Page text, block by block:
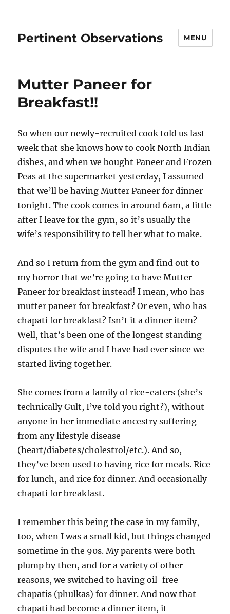
Pertinent Observations MENU
Mutter Paneer for
Breakfast!!
So when our newly-recruited cook told us last
week that she knows how to cook North Indian
dishes, and when we bought Paneer and Frozen
Peas at the supermarket yesterday, I assumed
that we’ll be having Mutter Paneer for dinner
tonight. The cook comes in around 6am, a little
after I leave for the gym, so it’s usually the
wife’s responsibility to tell her what to make.
And so I return from the gym and find out to
my horror that we’re going to have Mutter
Paneer for breakfast instead! I mean, who has
mutter paneer for breakfast? Or even, who has
chapati for breakfast? Isn’t it a dinner item?
Well, that’s been one of the longest standing
disputes the wife and I have had ever since we
started living together.
She comes from a family of rice-eaters (she’s
technically Gult, I’ve told you right?), without
anyone in her immediate ancestry suffering
from any lifestyle disease
(heart/diabetes/cholestrol/etc.). And so,
they’ve been used to having rice for meals. Rice
for lunch, and rice for dinner. And occasionally
chapati for breakfast.
I remember this being the case in my family,
too, when I was a small kid, but things changed
sometime in the 90s. My parents were both
plump by then, and for a variety of other
reasons, we switched to having oil-free
chapatis (phulkas) for dinner. And now that
chapati had become a dinner item, it